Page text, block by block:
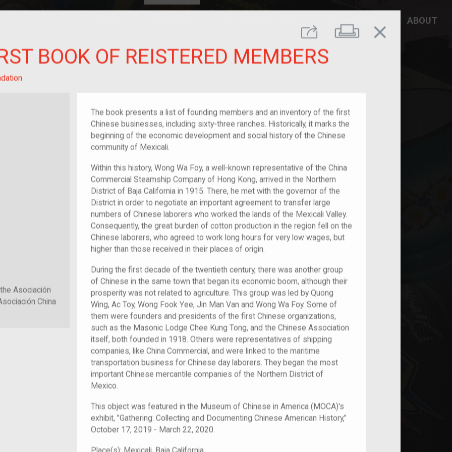
Share Print
close
BOOK OF REISTERED MEMBERS
Asociación
China
The book presents a list of founding members and an inventory of the first
Chinese businesses, including sixty-three ranches. Historically, it marks the
beginning of the economic development and social history of the Chinese
community of Mexicali.
Within this history, Wong Wa Foy, a well-known representative of the China
Commercial Steamship Company of Hong Kong, arrived in the Northern
District of Baja California in 1915. There, he met with the governor of the
District in order to negotiate an important agreement to transfer large
numbers of Chinese laborers who worked the lands of the Mexicali Valley.
Consequently, the great burden of cotton production in the region fell on the
Chinese laborers, who agreed to work long hours for very low wages, but
higher than those received in their places of origin.
During the first decade of the twentieth century, there was another group
of Chinese in the same town that began its economic boom, although their
prosperity was not related to agriculture. This group was led by Quong
Wing, Ac Toy, Wong Fook Yee, Jin Man Van and Wong Wa Foy. Some of
them were founders and presidents of the first Chinese organizations,
such as the Masonic Lodge Chee Kung Tong, and the Chinese Association
itself, both founded in 1918. Others were representatives of shipping
companies, like China Commercial, and were linked to the maritime
transportation business for Chinese day laborers. They began the most
important Chinese mercantile companies of the Northern District of
Mexico.
This object was featured in the Museum of Chinese in America (MOCA)'s
exhibit, "Gathering: Collecting and Documenting Chinese American History,"
October 17, 2019 - March 22, 2020.
crowd-
ABOUT